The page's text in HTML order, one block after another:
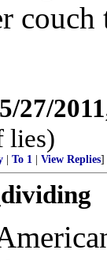
couch
5/27/
lies)
To 1 View Replies]